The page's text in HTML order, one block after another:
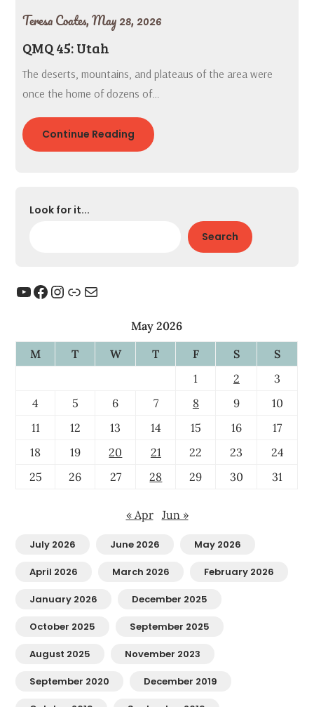
QMQ 45: Utah
Teresa Coates,May 28, 2026
The deserts, mountains, and plateaus of the area were
once the home of dozens of…
Continue Reading
Look for it...
Search
YouTube
Facebook
Instagram
Link
Mail
May 2026
M
T W T F S
S
1
2
3
4
5 6 7 8 9
10
11
12 13 14 15 16
17
18
19 20 21 22 23
24
25
26 27 28 29 30 31
« Apr Jun »
July 2026 June 2026 May 2026
April 2026 March 2026 February 2026
January 2026 December 2025
October 2025 September 2025
August 2025 November 2023
September 2020 December 2019